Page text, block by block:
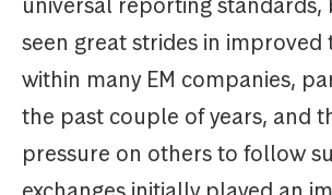
universal reporting standards,
seen great strides in improved
within many EM companies,
the past couple of years, and
pressure on others to follow